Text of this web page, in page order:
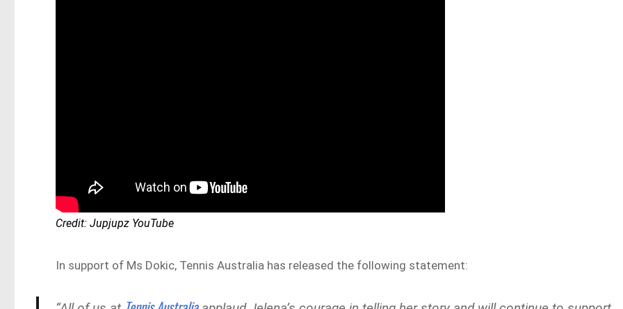
Credit: Jupjupz YouTube
In support of Ms Dokic, Tennis Australia has released the following statement: